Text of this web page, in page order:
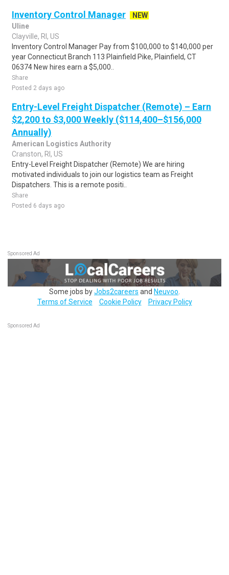
Inventory Control Manager
NEW
Uline
Clayville, RI, US
Inventory Control Manager Pay from $100,000 to $140,000 per
year Connecticut Branch 113 Plainfield Pike, Plainfield, CT
06374 New hires earn a $5,000..
Share
Posted 2 days ago
Entry-Level Freight Dispatcher (Remote) – Earn
$2,200 to $3,000 Weekly ($114,400–$156,000
Annually)
American Logistics Authority
Cranston, RI, US
Entry-Level Freight Dispatcher (Remote) We are hiring
motivated individuals to join our logistics team as Freight
Dispatchers. This is a remote positi..
Share
Posted 6 days ago
Sponsored Ad
Some jobs byJobs2careers and Neuvoo
Terms of Service
Cookie Policy Privacy Policy
Sponsored Ad